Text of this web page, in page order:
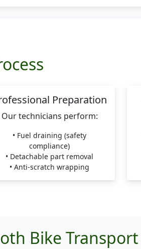
Preparation
Our technicians perform:
• Fuel draining (safety
compliance)
• Detachable part removal
• Anti-scratch wrapping
Bike Transport